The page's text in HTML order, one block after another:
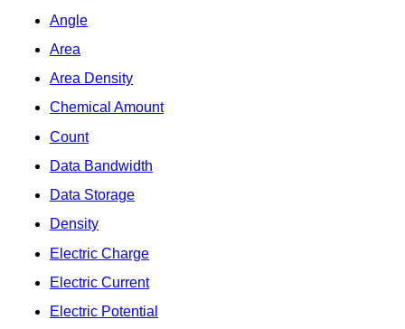
Angle
Area
Area Density
Chemical Amount
Count
Data Bandwidth
Data Storage
Density
Electric Charge
Electric Current
Electric Potential